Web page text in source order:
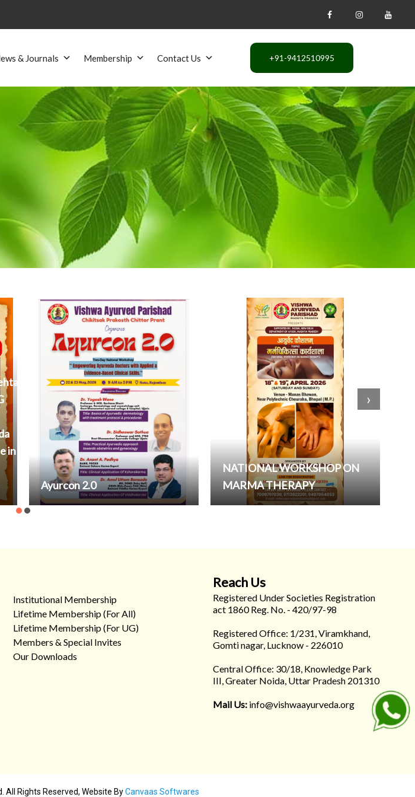
& Journals Membership Contact Us
in
Ayurcon 2.0
NATIONAL WORKSHOP ON
MARMA THERAPY
›
Institutional Membership
Lifetime Membership (For All)
Lifetime Membership (For UG)
Members & Special Invites
Our Downloads
Reach Us
Registered Under Societies Registration
act 1860 Reg. No. - 420/97-98
Registered Office: 1/231, Viramkhand,
Gomti nagar, Lucknow - 226010
Central Office: 30/18, Knowledge Park
III, Greater Noida, Uttar Pradesh 201310
Mail Us: info@vishwaayurveda.org
Rights Reserved, Website ByCanvaas Softwares